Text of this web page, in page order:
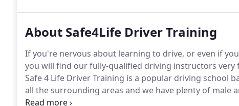
be, so the quicker you improve and gain more
About Safe4Life Driver Training
If you're nervous about learning to drive, or even if
you will find our fully-qualified driving instructors very
Safe 4 Life Driver Training is a popular driving school
all the surrounding areas and we have plenty of male
particularly nervous about driving on the road, you